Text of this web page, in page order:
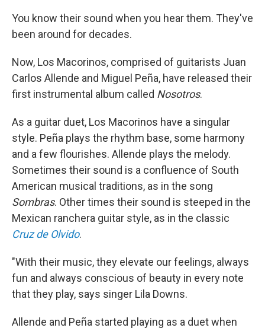
You know their sound when you hear them. They've
been around for decades.
Now, Los Macorinos, comprised of guitarists Juan
Carlos Allende and Miguel Peña, have released their
first instrumental album called Nosotros.
As a guitar duet, Los Macorinos have a singular
style. Peña plays the rhythm base, some harmony
and a few flourishes. Allende plays the melody.
Sometimes their sound is a confluence of South
American musical traditions, as in the song
Sombras. Other times their sound is steeped in the
Mexican ranchera guitar style, as in the classic
Cruz de Olvido.
"With their music, they elevate our feelings, always
fun and always conscious of beauty in every note
that they play, says singer Lila Downs.
Allende and Peña started playing as a duet when